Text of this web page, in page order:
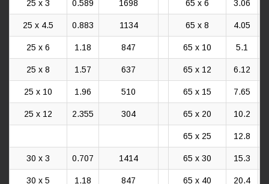
25 x 3 0.589 1698 65 x 6 3.06
25 x 4.5 0.883 1134 65 x 8 4.05
25 x 6 1.18 847 65 x 10 5.1
25 x 8 1.57 637 65 x 12 6.12
25 x 10 1.96 510 65 x 15 7.65
25 x 12 2.355 304 65 x 20 10.2
65 x 25 12.8
30 x 3 0.707 1414 65 x 30 15.3
30 x 5 1.18 847 65 x 40 20.4